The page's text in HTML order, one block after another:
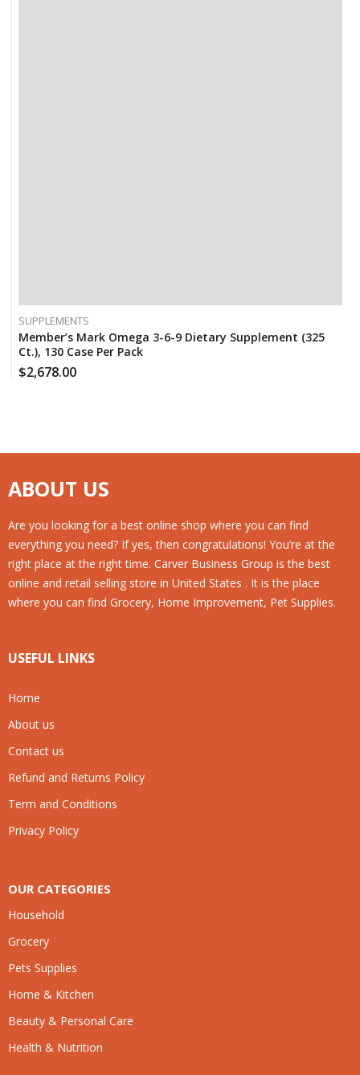
SUPPLEMENTS
Member’s Mark Omega 3-6-9 Dietary Supplement (325
Ct.), 130 Case Per Pack
$2,678.00
ABOUT US
Are you looking for a best online shop where you can find
everything you need? If yes, then congratulations! You’re at the
right place at the right time. Carver Business Group is the best
online and retail selling store in United States . It is the place
where you can find Grocery, Home Improvement, Pet Supplies.
USEFUL LINKS
Home
About us
Contact us
Refund and Returns Policy
Term and Conditions
Privacy Policy
OUR CATEGORIES
Household
Grocery
Pets Supplies
Home & Kitchen
Beauty & Personal Care
Health & Nutrition